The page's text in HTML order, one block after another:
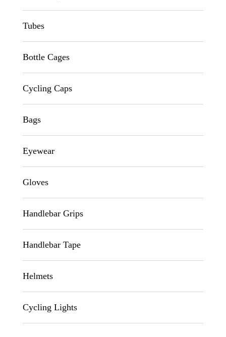
Tubes
Bottle Cages
Cycling Caps
Bags
Eyewear
Gloves
Handlebar Grips
Handlebar Tape
Helmets
Cycling Lights